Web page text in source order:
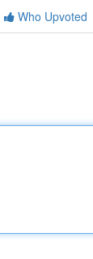
Who Upvoted